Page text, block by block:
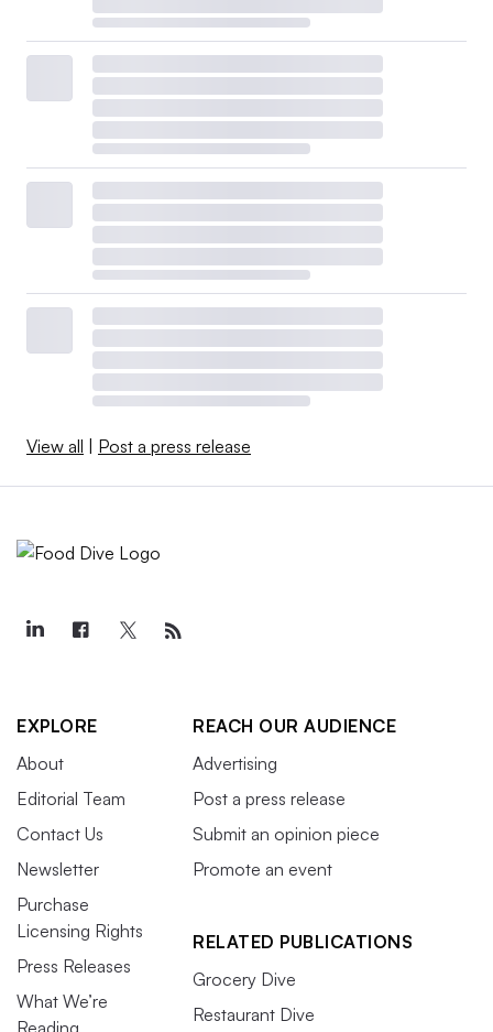
View all | Post a press release
EXPLORE
About
Editorial Team
Contact Us
Newsletter
Purchase
Licensing Rights
Press Releases
What We’re
Reading
REACH OUR AUDIENCE
Advertising
Post a press release
Submit an opinion piece
Promote an event
RELATED PUBLICATIONS
Grocery Dive
Restaurant Dive